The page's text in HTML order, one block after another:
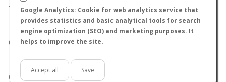
Google Analytics: Cookie for web analytics service that
provides statistics and basic analytical tools for search
engine optimization (SEO) and marketing purposes. It
helps to improve the site.
Accept all Save
0.0
0.5
1.0